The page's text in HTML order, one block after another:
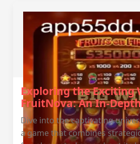
Exploring the Exciting
FruitNova: An In-
Dive into the captivating
a game that combines